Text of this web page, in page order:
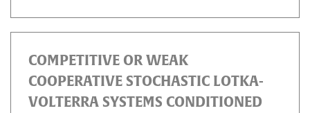
COMPETITIVE OR WEAK
COOPERATIVE STOCHASTIC LOTKA-
VOLTERRA SYSTEMS CONDITIONED